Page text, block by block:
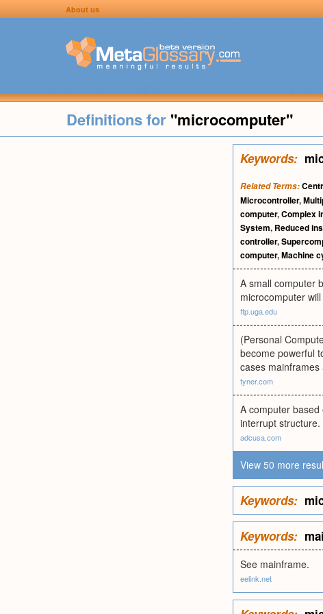
About us
Definitions for "microcomputer"
Keywords:
Related Terms:
Microcontroller,
computer,Complex
System, Reduced
controller,
computer,Machine
A small computer
microcomputer
ftp.uga.edu
(Personal
become powerful
cases
tyner.com
A computer
interrupt
adcusa.com
View 50 more
Keywords:
Keywords:
See mainframe.
eelink.net